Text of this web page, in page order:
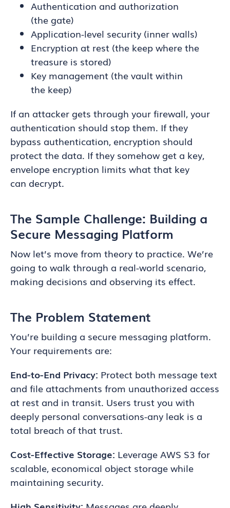
Authentication and authorization
(the gate)
Application-level security (inner walls)
Encryption at rest (the keep where the
treasure is stored)
Key management (the vault within
the keep)
If an attacker gets through your firewall, your
authentication should stop them. If they
bypass authentication, encryption should
protect the data. If they somehow get a key,
envelope encryption limits what that key
can decrypt.
The Sample Challenge: Building a
Secure Messaging Platform
Now let’s move from theory to practice. We’re
going to walk through a real-world scenario,
making decisions and observing its effect.
The Problem Statement
You’re building a secure messaging platform.
Your requirements are:
End-to-End Privacy: Protect both message text
and file attachments from unauthorized access
at rest and in transit. Users trust you with
deeply personal conversations-any leak is a
total breach of that trust.
Cost-Effective Storage: Leverage AWS S3 for
scalable, economical object storage while
maintaining security.